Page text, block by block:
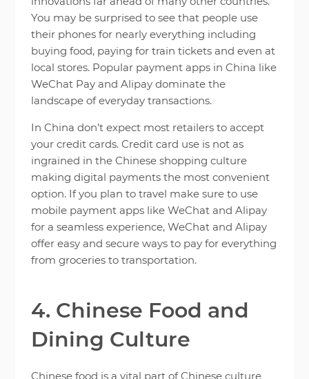
You may be surprised to see that people use
their phones for nearly everything including
buying food, paying for train tickets and even at
local stores. Popular payment apps in China like
WeChat Pay and Alipay dominate the
landscape of everyday transactions.
In China don’t expect most retailers to accept
your credit cards. Credit card use is not as
ingrained in the Chinese shopping culture
making digital payments the most convenient
option. If you plan to travel make sure to use
mobile payment apps like WeChat and Alipay
for a seamless experience, WeChat and Alipay
offer easy and secure ways to pay for everything
from groceries to transportation.
4. Chinese Food and
Dining Culture
Chinese food is a vital part of Chinese culture